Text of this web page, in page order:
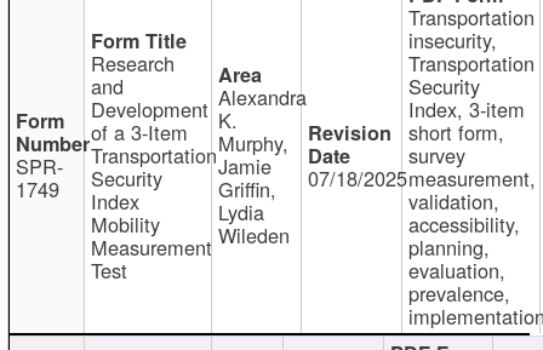
SPR-
1749
Research
and
Development
of a 3-Item
Transportation
Security
Index
Mobility
Measurement
Test
Alexandra
K.
Murphy,
Jamie
Griffin,
Lydia
Wileden
07/18/2025
Transportation
insecurity,
Transportation
Security
Index, 3-item
short form,
survey
measurement,
validation,
accessibility,
planning,
evaluation,
prevalence,